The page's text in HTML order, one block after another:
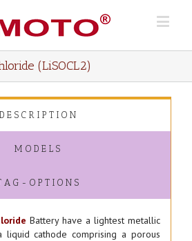
(LiSOCL2)
D E S C R I P T I O N
M O D E L S
A G - O P T I O N S
Battery have a lightest metallic
liquid cathode comprising a porous